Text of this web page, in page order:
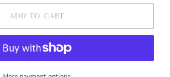
ADD TO CART